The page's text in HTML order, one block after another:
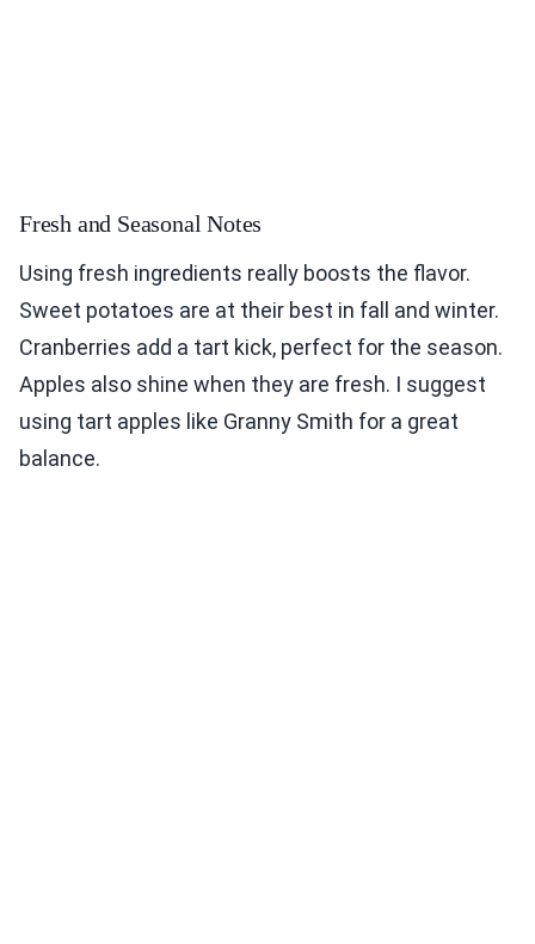
Fresh and Seasonal Notes
Using fresh ingredients really boosts the flavor.
Sweet potatoes are at their best in fall and winter.
Cranberries add a tart kick, perfect for the season.
Apples also shine when they are fresh. I suggest
using tart apples like Granny Smith for a great
balance.